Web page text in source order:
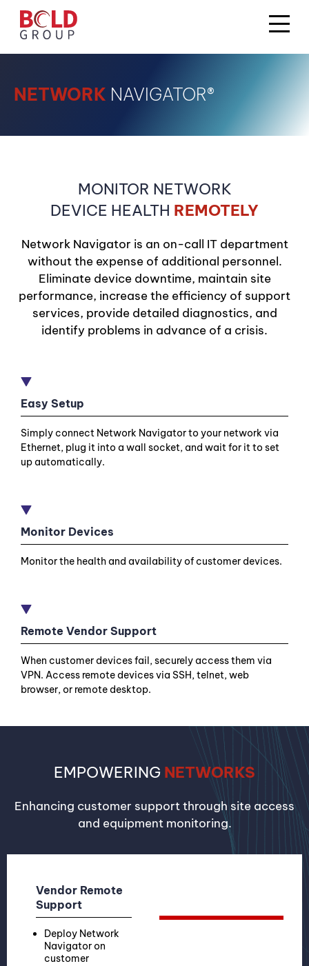
NETWORK NAVIGATOR®
MONITOR NETWORK
DEVICE HEALTH REMOTELY
Network Navigator is an on-call IT department
without the expense of additional personnel.
Eliminate device downtime, maintain site
performance, increase the efficiency of support
services, provide detailed diagnostics, and
identify problems in advance of a crisis.
Easy Setup
Simply connect Network Navigator to your network via
Ethernet, plug it into a wall socket, and wait for it to set
up automatically.
Monitor Devices
Monitor the health and availability of customer devices.
Remote Vendor Support
When customer devices fail, securely access them via
VPN. Access remote devices via SSH, telnet, web
browser, or remote desktop.
EMPOWERING NETWORKS
Enhancing customer support through site access
and equipment monitoring.
Vendor Remote
Support
Deploy Network
Navigator on
customer